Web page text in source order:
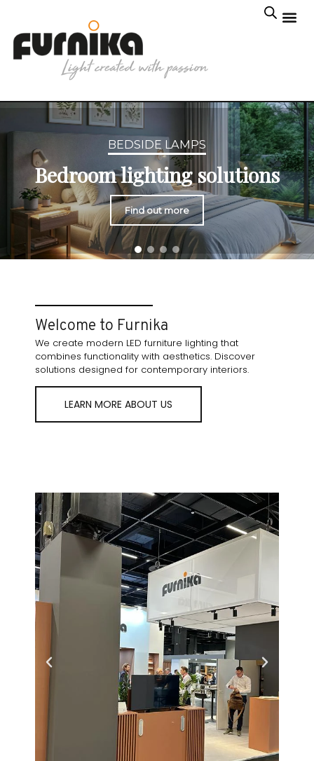
BEDSIDE LAMPS
Bedroom lighting solutions
Find out more
Welcome to Furnika
We create modern LED furniture lighting that
combines functionality with aesthetics. Discover
solutions designed for contemporary interiors.
LEARN MORE ABOUT US